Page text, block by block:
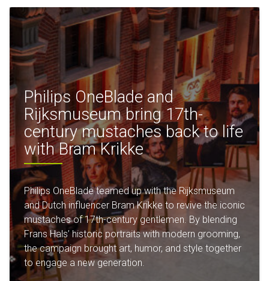
Philips OneBlade and
Rijksmuseum bring 17th-
century mustaches back to life
with Bram Krikke
Philips OneBlade teamed up with the Rijksmuseum
and Dutch influencer Bram Krikke to revive the iconic
mustaches of 17th-century gentlemen. By blending
Frans Hals’ historic portraits with modern grooming,
the campaign brought art, humor, and style together
to engage a new generation.